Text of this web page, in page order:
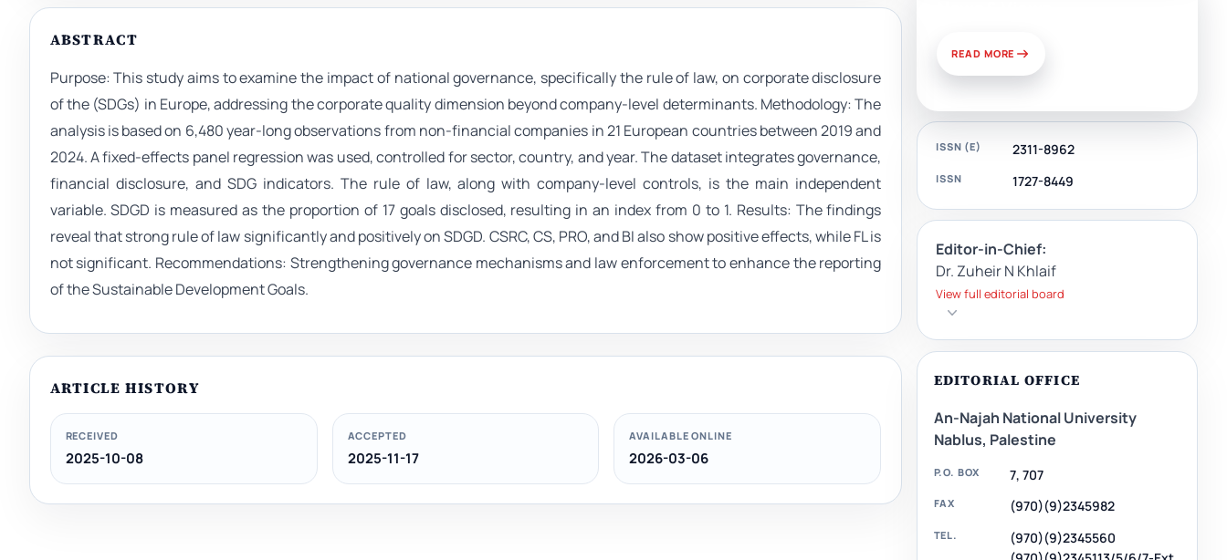
ABSTRACT
Purpose: This study aims to examine the impact of national governance, specifically the rule of law, on corporate disclosure
of the (SDGs) in Europe, addressing the corporate quality dimension beyond company-level determinants. Methodology: The
analysis is based on 6,480 year-long observations from non-financial companies in 21 European countries between 2019 and
2024. A fixed-effects panel regression was used, controlled for sector, country, and year. The dataset integrates governance,
financial disclosure, and SDG indicators. The rule of law, along with company-level controls, is the main independent
variable. SDGD is measured as the proportion of 17 goals disclosed, resulting in an index from 0 to 1. Results: The findings
reveal that strong rule of law significantly and positively on SDGD. CSRC, CS, PRO, and BI also show positive effects, while FL is
not significant. Recommendations: Strengthening governance mechanisms and law enforcement to enhance the reporting
of the Sustainable Development Goals.
ARTICLE HISTORY
RECEIVED
2025-10-08
ACCEPTED
2025-11-17
AVAILABLE ONLINE
2026-03-06
READ MORE
ISSN (E) 2311-8962
ISSN 1727-8449
Editor-in-Chief:
Dr. Zuheir N Khlaif
View full editorial board
EDITORIAL OFFICE
An-Najah National University
Nablus, Palestine
P.O. BOX 7, 707
FAX (970)(9)2345982
TEL.
(970)(9)2345560